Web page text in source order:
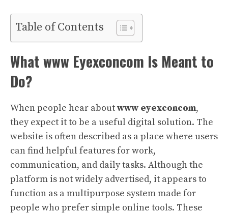
Table of Contents
What www Eyexconcom Is Meant to
Do?
When people hear aboutwww eyexconcom,
they expect it to be a useful digital solution. The
website is often described as a place where users
can find helpful features for work,
communication, and daily tasks. Although the
platform is not widely advertised, it appears to
function as a multipurpose system made for
people who prefer simple online tools. These